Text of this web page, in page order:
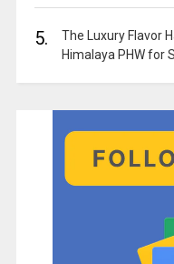
5.
The Luxury Flavor
Himalaya PHW for